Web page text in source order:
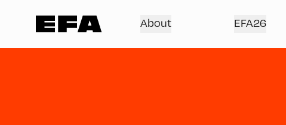
About EFA26